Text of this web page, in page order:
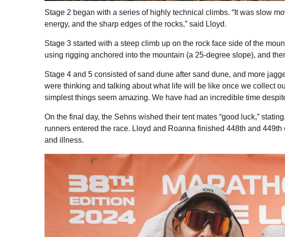
Stage 2 began with a series of highly technical climbs. “It was slow
energy, and the sharp edges of the rocks,” said Lloyd.
Stage 3 started with a steep climb up on the rock face side of the
using rigging anchored into the mountain (a 25-degree slope), and
Stage 4 and 5 consisted of sand dune after sand dune, and more
were thinking and talking about what life will be like once we collect
simplest things seem amazing. We have had an incredible time
On the final day, the Sehns wished their tent mates “good luck,”
runners entered the race. Lloyd and Roanna finished 448th and
and illness.